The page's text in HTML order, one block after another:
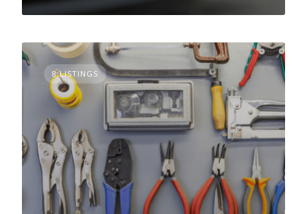
8 LISTINGS